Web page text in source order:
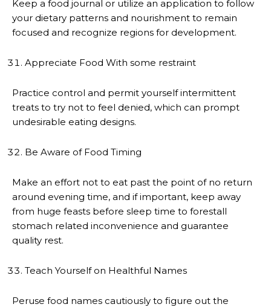
Keep a food journal or utilize an application to follow
your dietary patterns and nourishment to remain
focused and recognize regions for development.
Appreciate Food With some restraint
Practice control and permit yourself intermittent
treats to try not to feel denied, which can prompt
undesirable eating designs.
Be Aware of Food Timing
Make an effort not to eat past the point of no return
around evening time, and if important, keep away
from huge feasts before sleep time to forestall
stomach related inconvenience and guarantee
quality rest.
Teach Yourself on Healthful Names
Peruse food names cautiously to figure out the